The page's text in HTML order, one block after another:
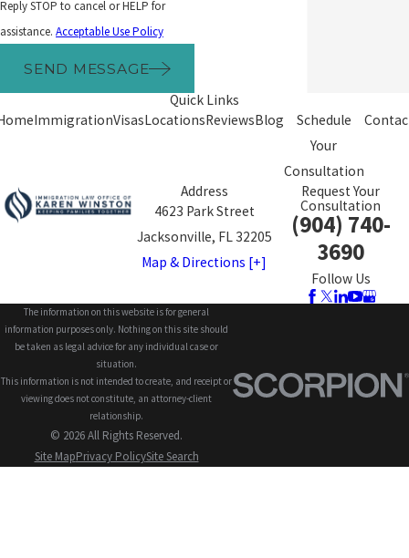
Reply STOP to cancel or HELP for
assistance. Acceptable Use Policy
SEND MESSAGE
Quick Links
ImmigrationVisasLocationsReviewsBlog
Schedule
Your
Consultation
Address
4623 Park Street
Jacksonville, FL 32205
Map & Directions [+]
Request Your
Consultation
(904) 740-
3690
Follow Us
The information on this website is for general
information purposes only. Nothing on this site should
be taken as legal advice for any individual case or
situation.
This information is not intended to create, and receipt or
viewing does not constitute, an attorney-client
relationship.
© 2026 All Rights Reserved.
Site MapPrivacy PolicySite Search